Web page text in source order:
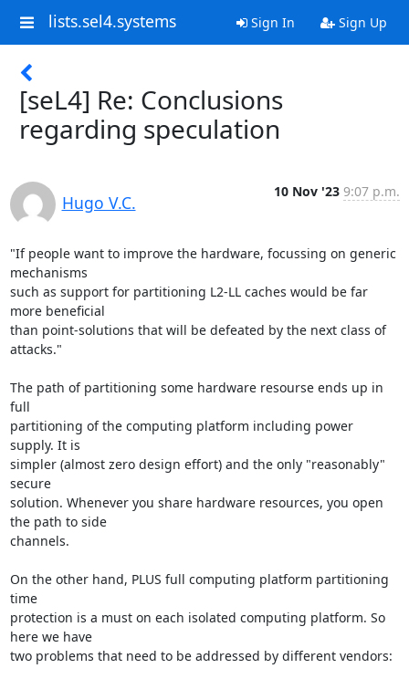
lists.sel4.systems Sign In Sign Up
[seL4] Re: Conclusions
regarding speculation
Hugo V.C.
10 Nov '23 9:07 p.m.
"If people want to improve the hardware, focussing on generic
mechanisms
such as support for partitioning L2-LL caches would be far
more beneficial
than point-solutions that will be defeated by the next class of
attacks."
The path of partitioning some hardware resourse ends up in
full
partitioning of the computing platform including power
supply. It is
simpler (almost zero design effort) and the only "reasonably"
secure
solution. Whenever you share hardware resources, you open
the path to side
channels.
On the other hand, PLUS full computing platform partitioning
time
protection is a must on each isolated computing platform. So
here we have
two problems that need to be addressed by different vendors: